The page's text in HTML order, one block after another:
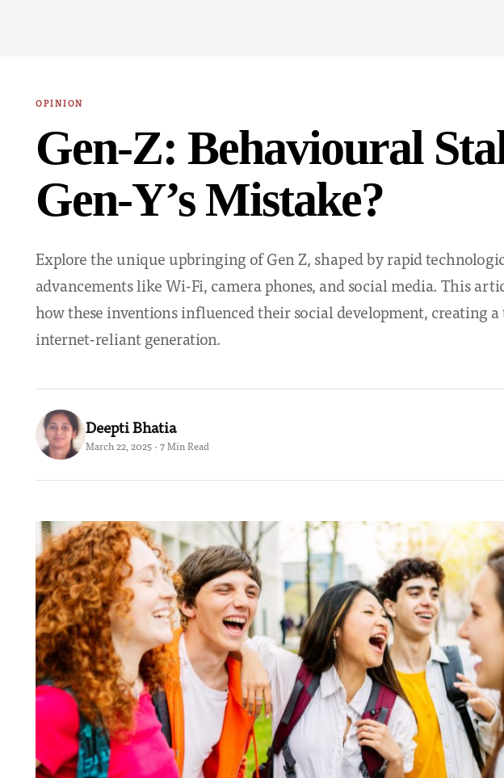
OPINION
Gen-Z: Behavioural
Gen-Y’s Mistake?
Explore the unique upbringing of Gen Z, shaped by rapid
advancements like Wi-Fi, camera phones, and social media. This
how these inventions influenced their social development, creating
internet-reliant generation.
Deepti Bhatia
March 22, 2025 · 7 Min Read